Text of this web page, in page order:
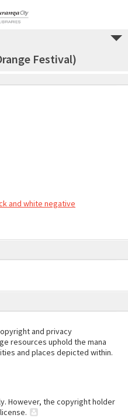
Festival)
and white negative
and privacy
resources uphold the mana
and places depicted within.
However, the copyright holder